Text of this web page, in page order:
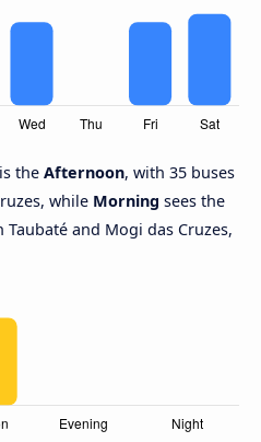
the Afternoon, with 35 buses
while Morning sees the
and Mogi das Cruzes,